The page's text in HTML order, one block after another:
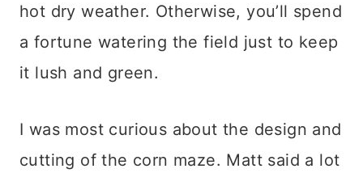
hot dry weather. Otherwise, you’ll spend
a fortune watering the field just to keep
it lush and green.
I was most curious about the design and
cutting of the corn maze. Matt said a lot